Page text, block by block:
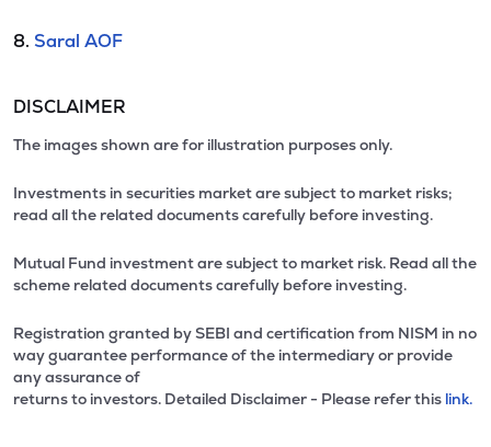
8. Saral AOF
DISCLAIMER
The images shown are for illustration purposes only.
Investments in securities market are subject to market risks;
read all the related documents carefully before investing.
Mutual Fund investment are subject to market risk. Read all the
scheme related documents carefully before investing.
Registration granted by SEBI and certification from NISM in no
way guarantee performance of the intermediary or provide
any assurance of
returns to investors. Detailed Disclaimer - Please refer this link.